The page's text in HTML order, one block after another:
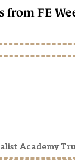
from FE
Academy